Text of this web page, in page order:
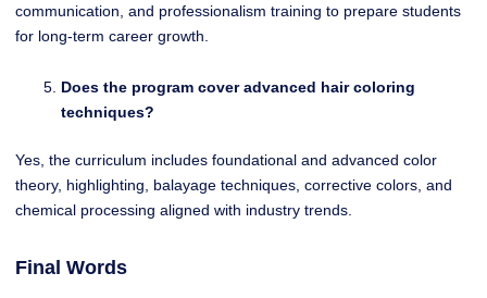
communication, and professionalism training to prepare students
for long-term career growth.
Does the program cover advanced hair coloring
techniques?
Yes, the curriculum includes foundational and advanced color
theory, highlighting, balayage techniques, corrective colors, and
chemical processing aligned with industry trends.
Final Words